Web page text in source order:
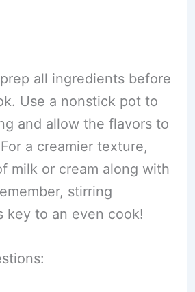
all ingredients before
Use a nonstick pot to
and allow the flavors to
a creamier texture,
milk or cream along with
stirring
key to an even cook!